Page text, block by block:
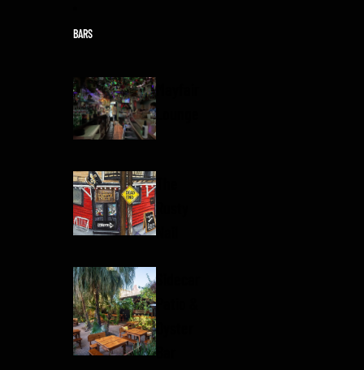
BARS
Mayfair
Lounge
The
Rusty
Nail
Sidecar
Patio &
Oyster
Bar